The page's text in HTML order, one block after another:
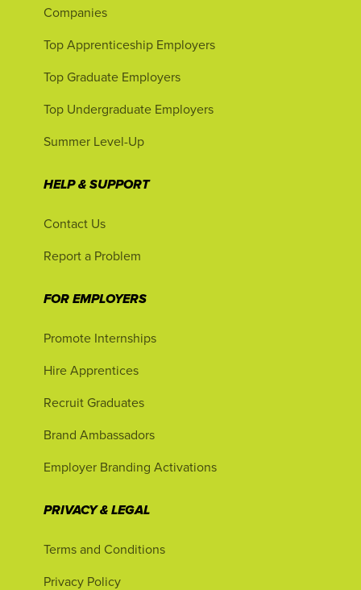
Companies
Top Apprenticeship Employers
Top Graduate Employers
Top Undergraduate Employers
Summer Level-Up
HELP & SUPPORT
Contact Us
Report a Problem
FOR EMPLOYERS
Promote Internships
Hire Apprentices
Recruit Graduates
Brand Ambassadors
Employer Branding Activations
PRIVACY & LEGAL
Terms and Conditions
Privacy Policy